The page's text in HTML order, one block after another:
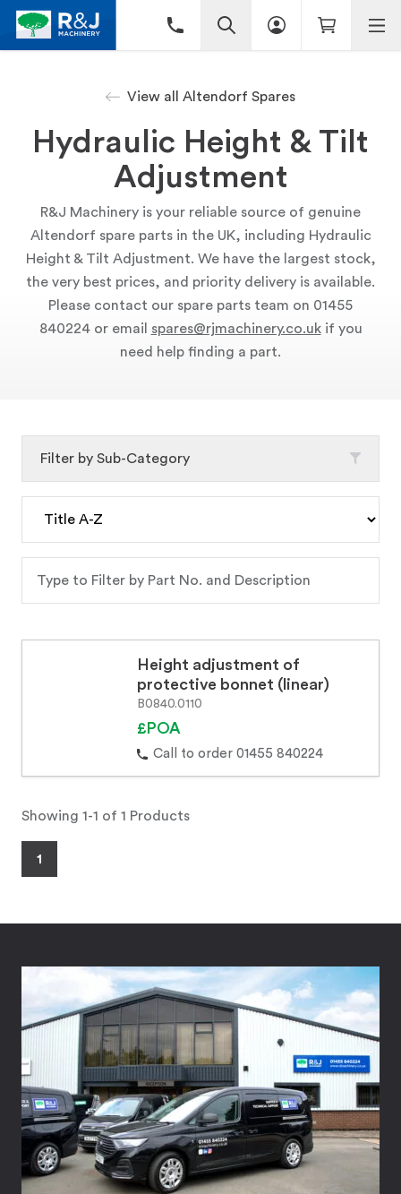
View all Altendorf Spares
Hydraulic Height & Tilt
Adjustment
R&J Machinery is your reliable source of genuine
Altendorf spare parts in the UK, including Hydraulic
Height & Tilt Adjustment. We have the largest stock,
the very best prices, and priority delivery is available.
Please contact our spare parts team on 01455
840224 or email spares@rjmachinery.co.ukif you
need help finding a part.
Height adjustment of
protective bonnet (linear)
B0840.0110
£POA
Call to order 01455 840224
Showing 1-1 of 1 Products
1
Filter by Sub-Category